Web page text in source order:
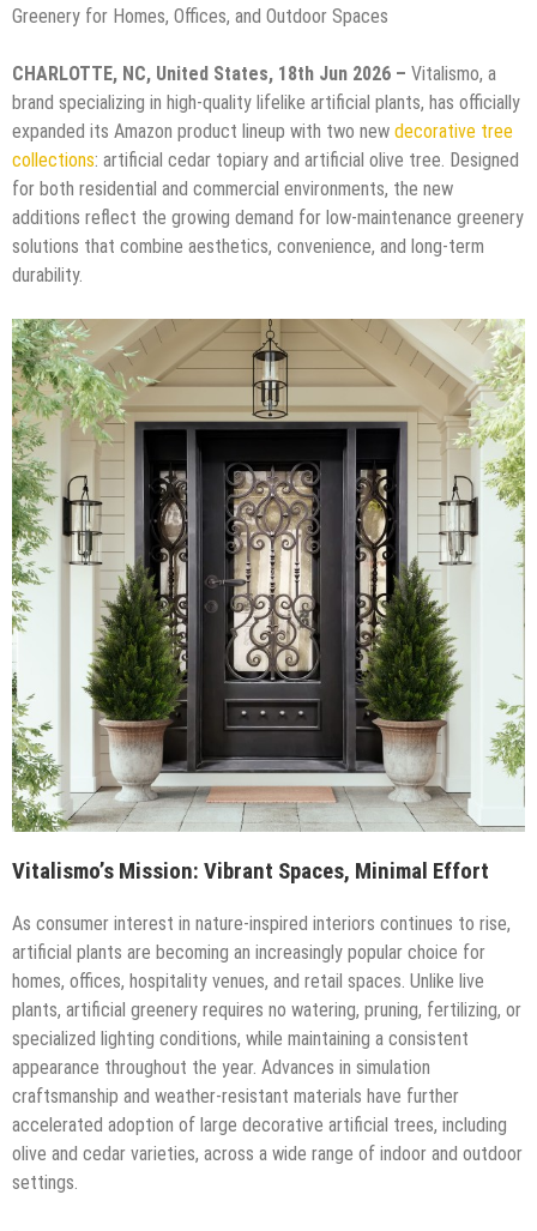
Greenery for Homes, Offices, and Outdoor Spaces
CHARLOTTE, NC, United States, 18th Jun 2026 – Vitalismo, a
brand specializing in high-quality lifelike artificial plants, has officially
expanded its Amazon product lineup with two new decorative tree
collections: artificial cedar topiary and artificial olive tree. Designed
for both residential and commercial environments, the new
additions reflect the growing demand for low-maintenance greenery
solutions that combine aesthetics, convenience, and long-term
durability.
Vitalismo’s Mission: Vibrant Spaces, Minimal Effort
As consumer interest in nature-inspired interiors continues to rise,
artificial plants are becoming an increasingly popular choice for
homes, offices, hospitality venues, and retail spaces. Unlike live
plants, artificial greenery requires no watering, pruning, fertilizing, or
specialized lighting conditions, while maintaining a consistent
appearance throughout the year. Advances in simulation
craftsmanship and weather-resistant materials have further
accelerated adoption of large decorative artificial trees, including
olive and cedar varieties, across a wide range of indoor and outdoor
settings.